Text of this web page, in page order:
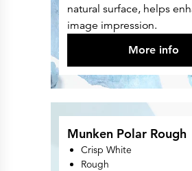
natural surface, helps
image impression.
More info
Munken Polar Rough
Crisp White
Rough